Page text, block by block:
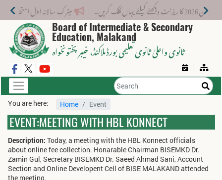
میٹرک سالانہ اوّل امتحان 2026: پوزیشن ہولڈرز کا اعلان 6 اگست کو دوپہر 2 بجے اور مکمل نتائج شام 4 بجے بورڈ کی ویب سائٹ پر جاری ہوں گے۔
Board of Intermediate & Secondary
Education, Malakand
ثانوی واعلیٰ ثانوی تعلیمی بورڈ ملاکنڈ، خیبر پختونخواہ
You are here: Home Event
EVENT:MEETING WITH HBL KONNECT
Description: Today, a meeting with the HBL Konnect officials
about online fee collection. Honarable Chairman BISEMKD Dr.
Zamin Gul, Secretary BISEMKD Dr. Saeed Ahmad Sani, Account
Section and Online Developent Cell of BISE MALAKAND attended
the meeting.